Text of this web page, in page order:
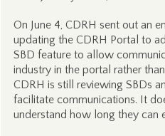
On June 4, CDRH sent out an
updating the CDRH Portal to
SBD feature to allow
industry in the portal rather
CDRH is still reviewing SBDs
facilitate communications. It
understand how long they can